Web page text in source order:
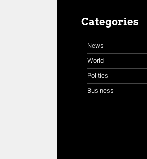
Categories
News
World
Politics
Business